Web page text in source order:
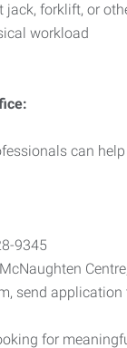
forklift, or
workload
can
9345
send application
for